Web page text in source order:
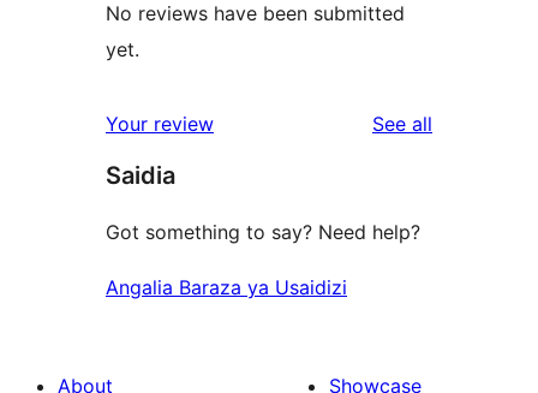
No reviews have been submitted
yet.
Your review See all
Saidia
Got something to say? Need help?
Angalia Baraza ya Usaidizi
About
Showcase